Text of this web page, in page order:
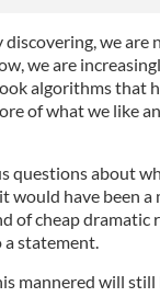
we are
we are
algorithms that
of what we like
questions about
would have been
of cheap dramatic
statement.
mannered will still